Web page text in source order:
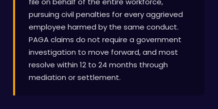
pursuing civil penalties for every aggrieved
employee harmed by the same conduct.
PAGA claims do not require a government
investigation to move forward, and most
resolve within 12 to 24 months through
mediation or settlement.